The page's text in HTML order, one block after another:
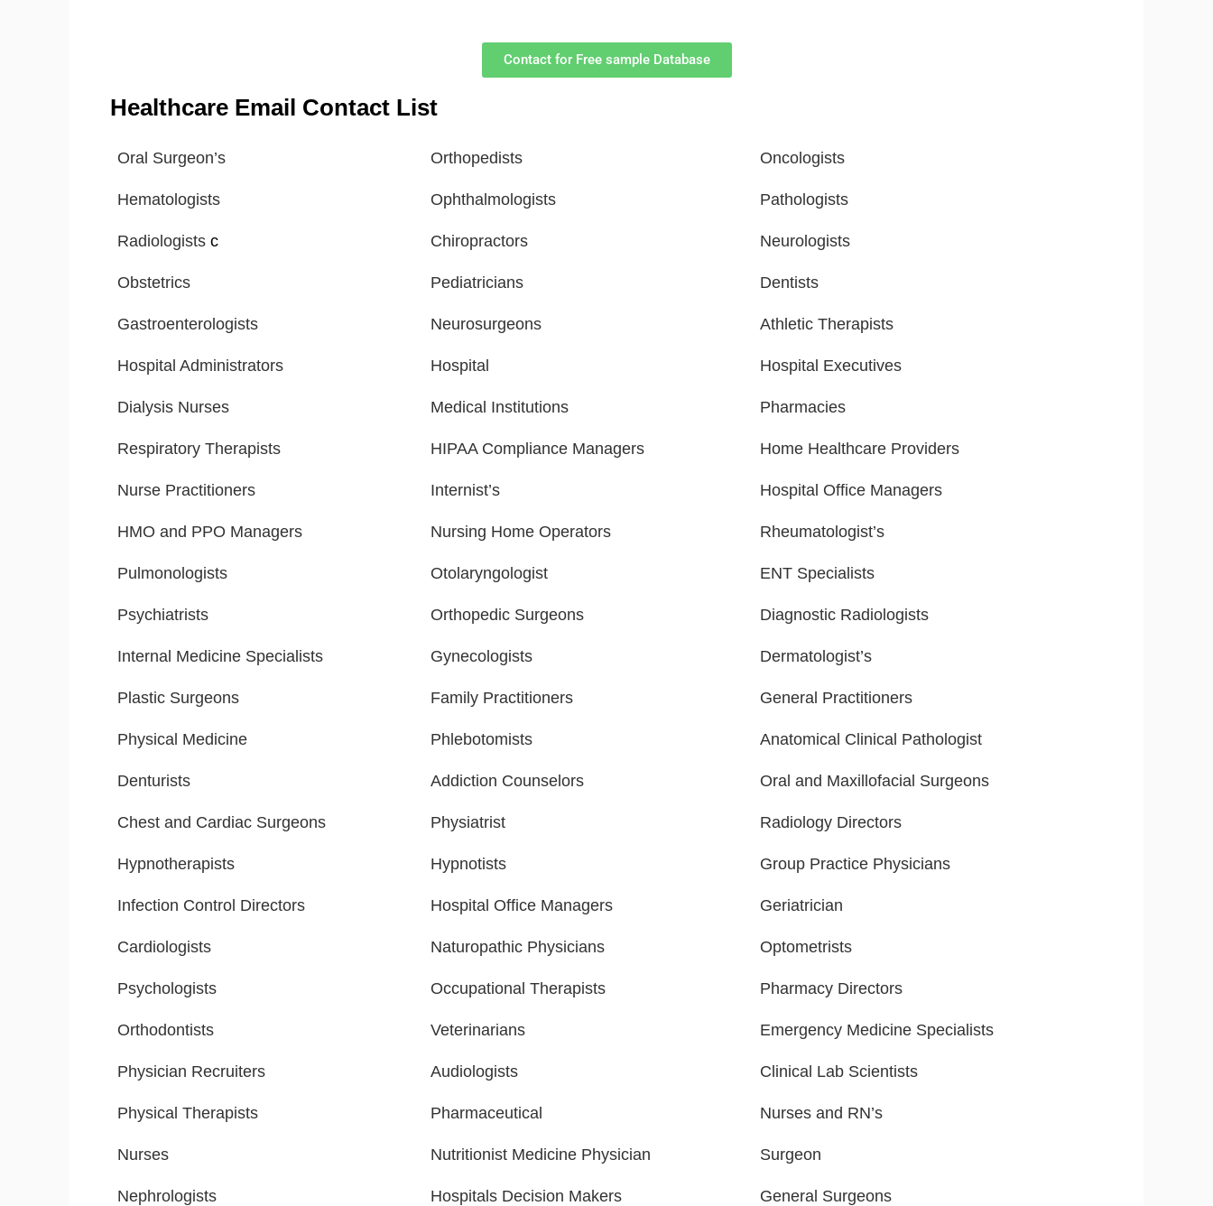
Contact for Free sample Database
Healthcare Email Contact List
Oral Surgeon’s Orthopedists Oncologists
Hematologists Ophthalmologists Pathologists
Radiologists c Chiropractors Neurologists
Obstetrics Pediatricians Dentists
Gastroenterologists Neurosurgeons Athletic Therapists
Hospital Administrators Hospital Hospital Executives
Dialysis Nurses Medical Institutions Pharmacies
Respiratory Therapists HIPAA Compliance Managers Home Healthcare Providers
Nurse Practitioners Internist’s Hospital Office Managers
HMO and PPO Managers Nursing Home Operators Rheumatologist’s
Pulmonologists Otolaryngologist ENT Specialists
Psychiatrists Orthopedic Surgeons Diagnostic Radiologists
Internal Medicine Specialists Gynecologists Dermatologist’s
Plastic Surgeons Family Practitioners General Practitioners
Physical Medicine Phlebotomists Anatomical Clinical Pathologist
Denturists Addiction Counselors Oral and Maxillofacial Surgeons
Chest and Cardiac Surgeons Physiatrist Radiology Directors
Hypnotherapists Hypnotists Group Practice Physicians
Infection Control Directors Hospital Office Managers Geriatrician
Cardiologists Naturopathic Physicians Optometrists
Psychologists Occupational Therapists Pharmacy Directors
Orthodontists Veterinarians Emergency Medicine Specialists
Physician Recruiters Audiologists Clinical Lab Scientists
Physical Therapists Pharmaceutical Nurses and RN’s
Nurses Nutritionist Medicine Physician Surgeon
Nephrologists Hospitals Decision Makers General Surgeons